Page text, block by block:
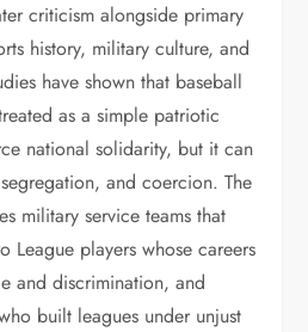
criticism alongside primary
history, military culture, and
have shown that baseball
as a simple patriotic
national solidarity, but it can
and coercion. The
military service teams that
League players whose careers
and discrimination, and
built leagues under unjust